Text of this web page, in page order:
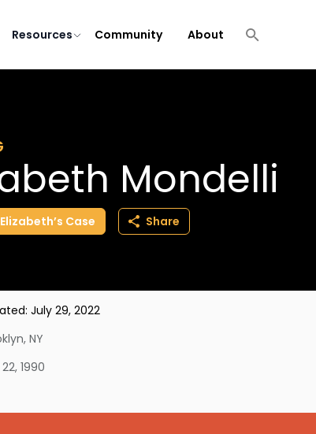
Resources Community About
Mondelli
Elizabeth’s Case Share
July 29, 2022
, NY
1990